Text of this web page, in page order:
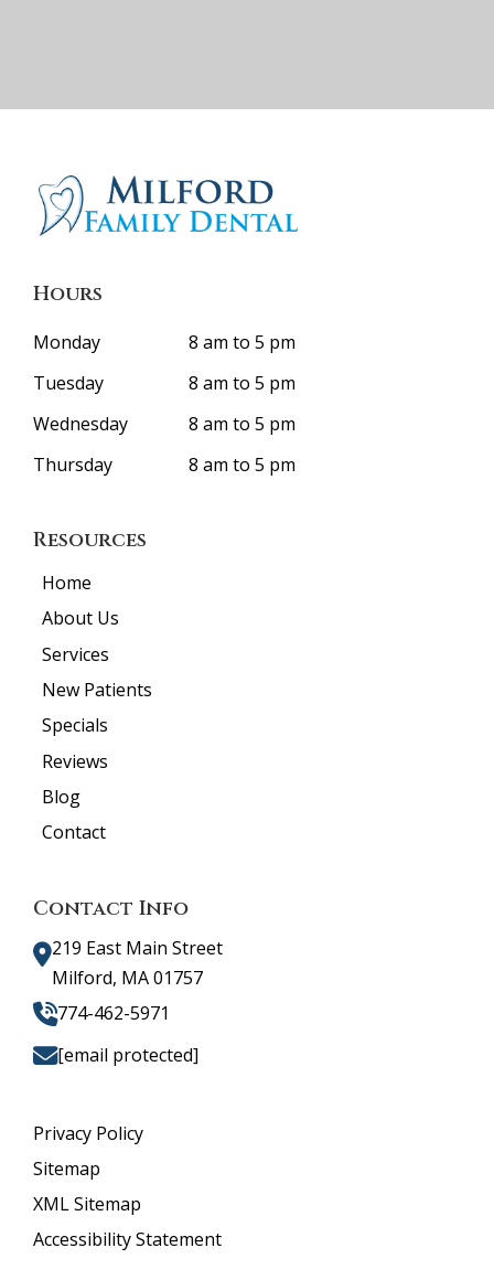
Hours
Monday
8 am to 5 pm
Tuesday
8 am to 5 pm
Wednesday
8 am to 5 pm
Thursday
8 am to 5 pm
Resources
Home
About Us
Services
New Patients
Specials
Reviews
Blog
Contact
Contact Info
219 East Main Street
Milford, MA 01757
774-462-5971
[email protected]
Privacy Policy
Sitemap
XML Sitemap
Accessibility Statement